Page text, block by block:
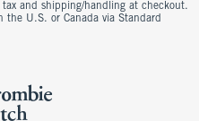
and shipping/handling at checkout.
the U.S. or Canada via Standard